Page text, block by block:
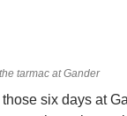
tarmac at Gander
those six days at